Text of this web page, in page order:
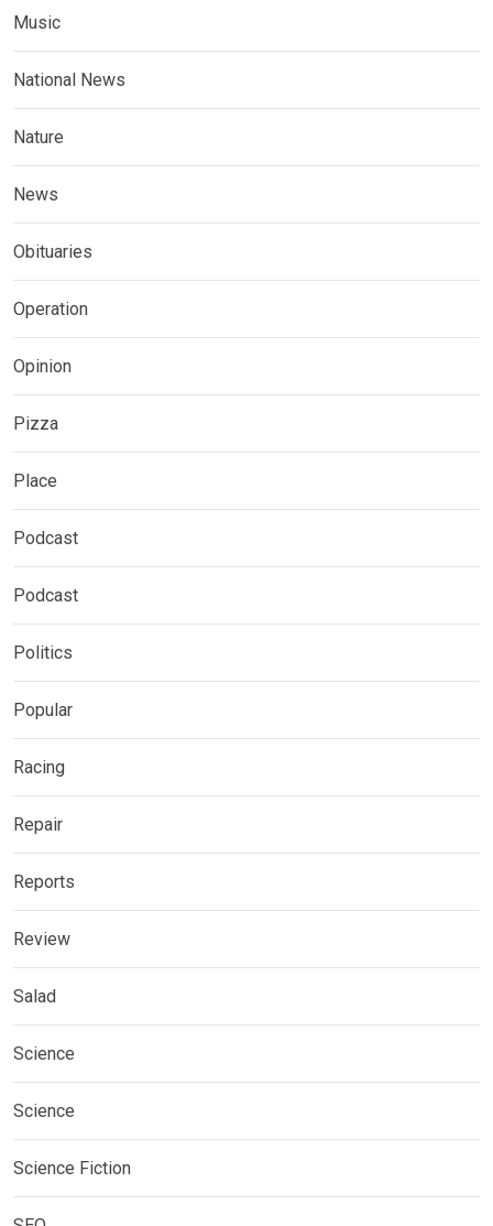
Music
National News
Nature
News
Obituaries
Operation
Opinion
Pizza
Place
Podcast
Podcast
Politics
Popular
Racing
Repair
Reports
Review
Salad
Science
Science
Science Fiction